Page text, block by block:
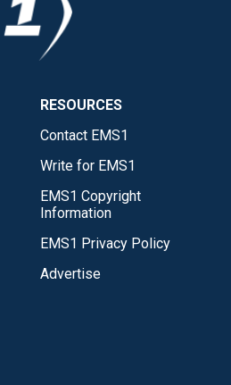
RESOURCES
Contact EMS1
Write for EMS1
EMS1 Copyright
Information
EMS1 Privacy Policy
Advertise